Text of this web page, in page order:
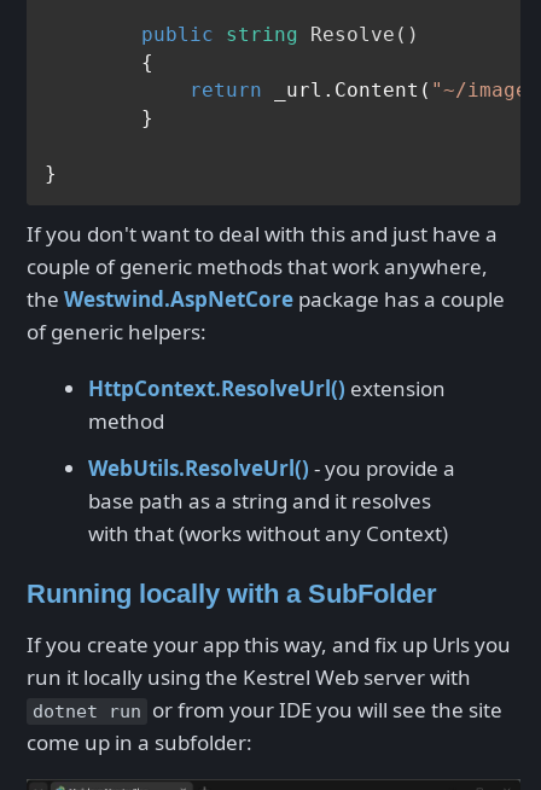
public string Resolve ()
return _url.Content( "~/
If you don't want to deal with this and just have a
couple of generic methods that work anywhere,
the Westwind.AspNetCore package has a couple
of generic helpers:
HttpContext.ResolveUrl() extension
method
WebUtils.ResolveUrl() - you provide a
base path as a string and it resolves
with that (works without any Context)
Running locally with a SubFolder
If you create your app this way, and fix up Urls you
run it locally using the Kestrel Web server with
dotnet run
or from your IDE you will see the site
come up in a subfolder: